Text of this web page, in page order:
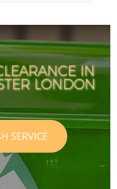
IN
LONDON
SERVICE